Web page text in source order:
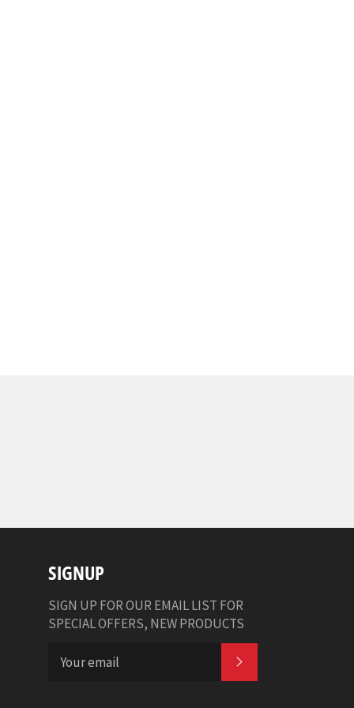
SIGNUP
SIGN UP FOR OUR EMAIL LIST FOR
SPECIAL OFFERS, NEW PRODUCTS